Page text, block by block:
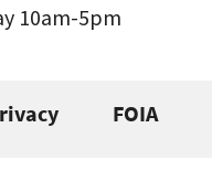
10am-5pm
FOIA